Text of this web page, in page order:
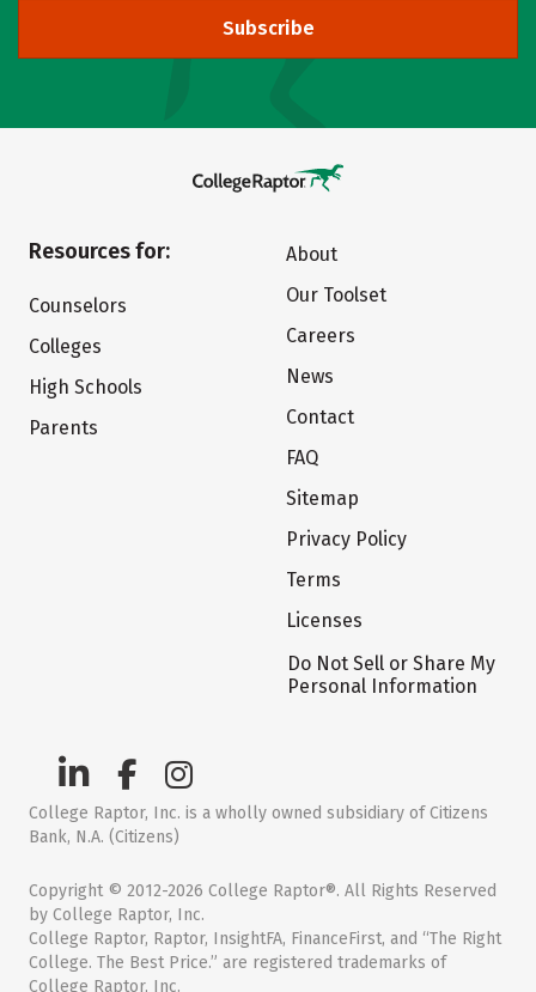
Subscribe
Resources for:
Counselors
Colleges
High Schools
Parents
About
Our Toolset
Careers
News
Contact
FAQ
Sitemap
Privacy Policy
Terms
Licenses
Do Not Sell or Share My
Personal Information
College Raptor, Inc. is a wholly owned subsidiary of Citizens
Bank, N.A. (Citizens)
Copyright © 2012-2026 College Raptor®. All Rights Reserved
by College Raptor, Inc.
College Raptor, Raptor, InsightFA, FinanceFirst, and “The Right
College. The Best Price.” are registered trademarks of
College Raptor, Inc.